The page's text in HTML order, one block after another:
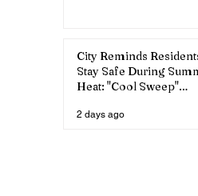
City Reminds
Stay Safe During
Heat: "Cool Sweep"
2 days ago